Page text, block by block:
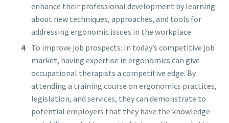
enhance their professional development by learning
about new techniques, approaches, and tools for
addressing ergonomic issues in the workplace.
To improve job prospects: In today’s competitive job
market, having expertise in ergonomics can give
occupational therapists a competitive edge. By
attending a training course on ergonomics practices,
legislation, and services, they can demonstrate to
potential employers that they have the knowledge